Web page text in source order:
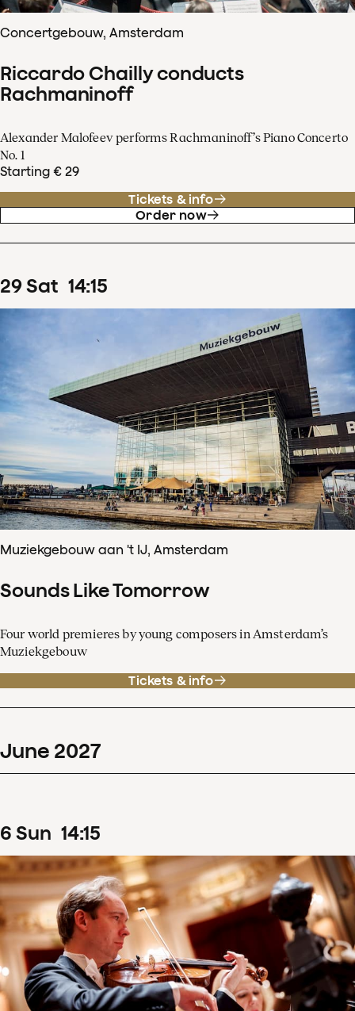
Concertgebouw, Amsterdam
Riccardo Chailly conducts
Rachmaninoff
Alexander Malofeev performs Rachmaninoff’s Piano Concerto
No. 1
Starting € 29
Tickets & info
Order now
29Sat 14:15
Muziekgebouw aan 't IJ, Amsterdam
Sounds Like Tomorrow
Four world premieres by young composers in Amsterdam’s
Muziekgebouw
Tickets & info
June 2027
6 Sun 14:15